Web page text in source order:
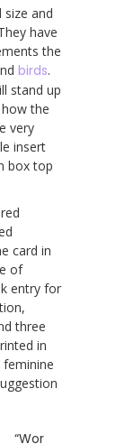
size and
have
the
birds.
stand up
the
very
insert
box top
card in
of
entry for
three
in
“Wor